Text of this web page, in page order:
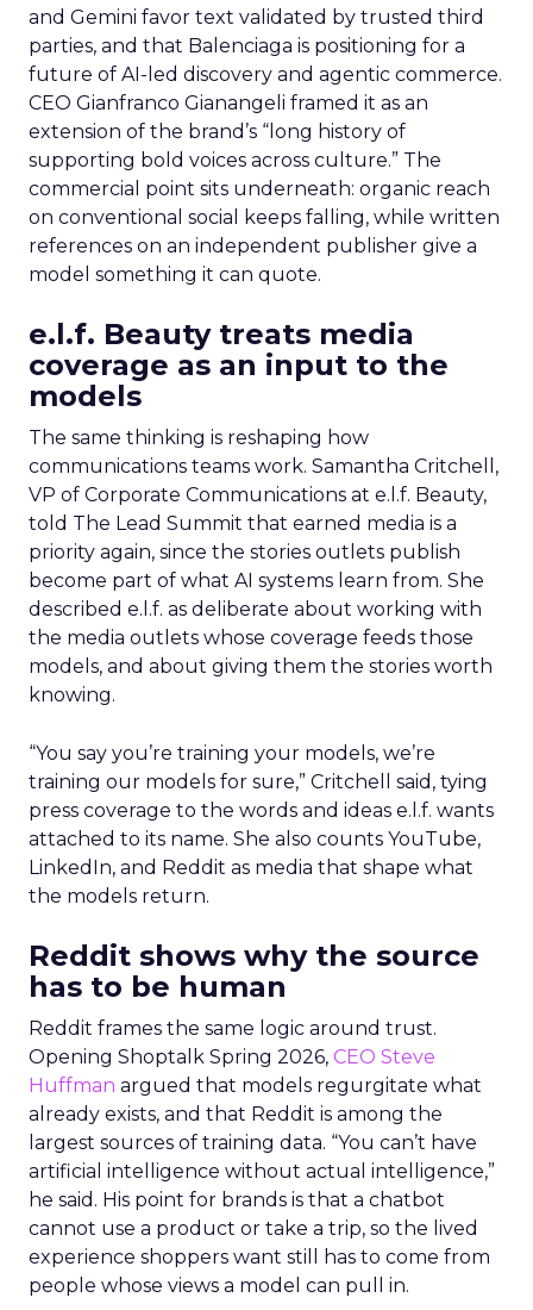
and Gemini favor text validated by trusted third
parties, and that Balenciaga is positioning for a
future of AI-led discovery and agentic commerce.
CEO Gianfranco Gianangeli framed it as an
extension of the brand’s “long history of
supporting bold voices across culture.” The
commercial point sits underneath: organic reach
on conventional social keeps falling, while written
references on an independent publisher give a
model something it can quote.
e.l.f. Beauty treats media
coverage as an input to the
models
The same thinking is reshaping how
communications teams work. Samantha Critchell,
VP of Corporate Communications at e.l.f. Beauty,
told The Lead Summit that earned media is a
priority again, since the stories outlets publish
become part of what AI systems learn from. She
described e.l.f. as deliberate about working with
the media outlets whose coverage feeds those
models, and about giving them the stories worth
knowing.
“You say you’re training your models, we’re
training our models for sure,” Critchell said, tying
press coverage to the words and ideas e.l.f. wants
attached to its name. She also counts YouTube,
LinkedIn, and Reddit as media that shape what
the models return.
Reddit shows why the source
has to be human
Reddit frames the same logic around trust.
Opening Shoptalk Spring 2026, CEO Steve
Huffman argued that models regurgitate what
already exists, and that Reddit is among the
largest sources of training data. “You can’t have
artificial intelligence without actual intelligence,”
he said. His point for brands is that a chatbot
cannot use a product or take a trip, so the lived
experience shoppers want still has to come from
people whose views a model can pull in.